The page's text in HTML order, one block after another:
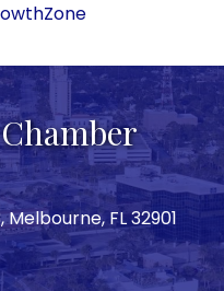
Melbourne, FL 32901